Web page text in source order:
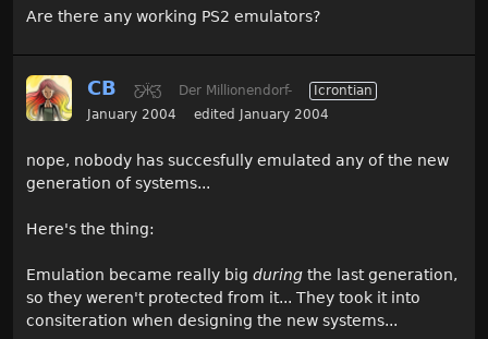
Are there any working PS2 emulators?
CB Ƹ̵̡Ӝ̵̨̄Ʒ Der Millionendorf-
Icrontian
January 2004
edited January 2004
nope, nobody has succesfully emulated any of the new
generation of systems...
Here's the thing:
Emulation became really big during the last generation,
so they weren't protected from it... They took it into
consiteration when designing the new systems...